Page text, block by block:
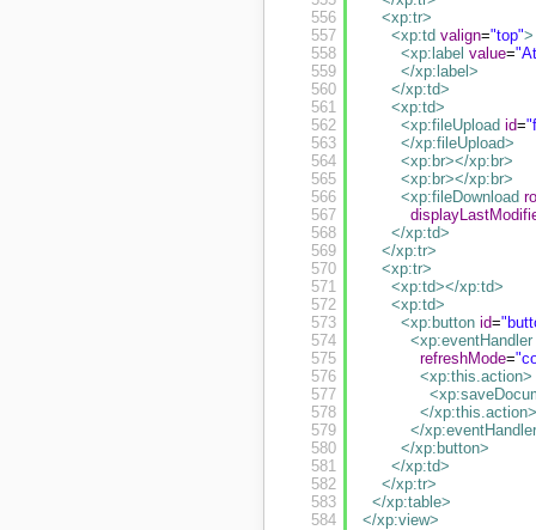
556
557
558
559
560
561
562
563
564
565
566
567
568
569
570
571
572
573
574
575
576
577
578
579
580
581
582
583
584
<xp:tr>
<xp:td valign="top">
<xp:label value=
</xp:label >
</xp:td>
<xp:td>
<xp:fileUpload id=
</xp:fileUpload>
<xp:br></xp:br>
<xp:br></xp:br>
<xp:fileDownload
</xp:td>
</xp:tr>
<xp:tr>
<xp:td></xp:td>
<xp:td>
<xp:button id=
<xp:eventHandler
refreshMode=
<xp:this.action>
</xp:this.action>
</xp:eventHandler
</xp:button>
</xp:td>
</xp:tr>
</xp:table>
</xp:view>